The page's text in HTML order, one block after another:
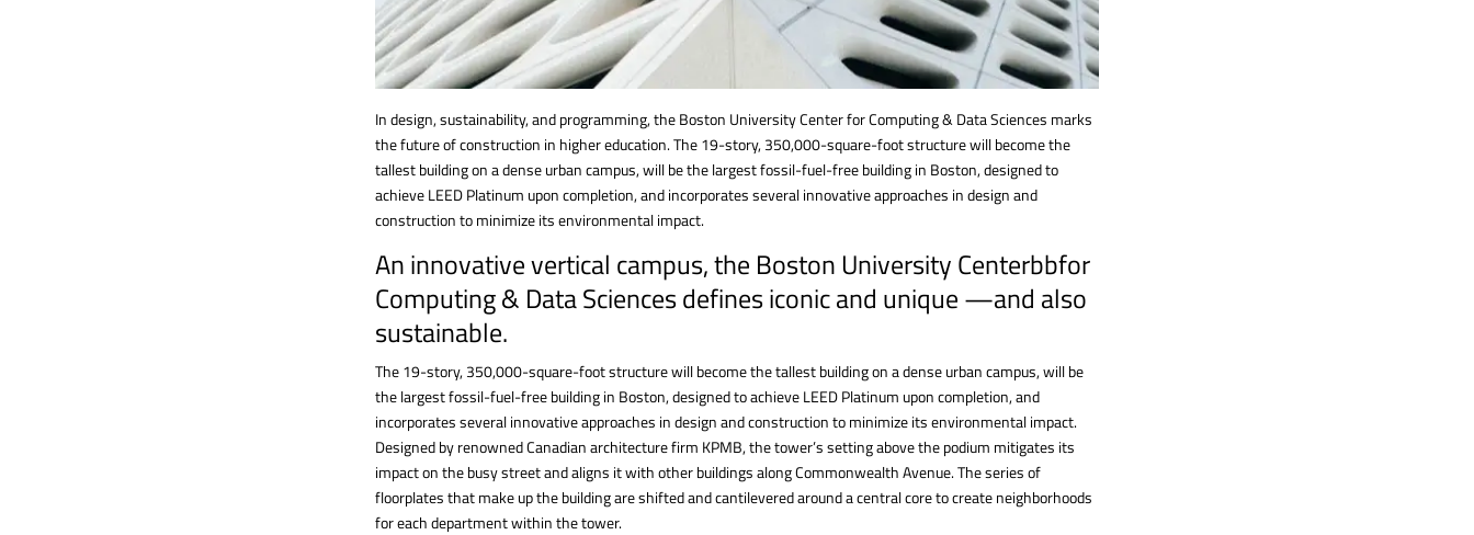
In design, sustainability, and programming, the Boston University Center for Computing & Data Sciences marks
the future of construction in higher education. The 19-story, 350,000-square-foot structure will become the
tallest building on a dense urban campus, will be the largest fossil-fuel-free building in Boston, designed to
achieve LEED Platinum upon completion, and incorporates several innovative approaches in design and
construction to minimize its environmental impact.
An innovative vertical campus, the Boston University Centerbbfor
Computing & Data Sciences defines iconic and unique —and also
sustainable.
The 19-story, 350,000-square-foot structure will become the tallest building on a dense urban campus, will be
the largest fossil-fuel-free building in Boston, designed to achieve LEED Platinum upon completion, and
incorporates several innovative approaches in design and construction to minimize its environmental impact.
Designed by renowned Canadian architecture firm KPMB, the tower’s setting above the podium mitigates its
impact on the busy street and aligns it with other buildings along Commonwealth Avenue. The series of
floorplates that make up the building are shifted and cantilevered around a central core to create neighborhoods
for each department within the tower.